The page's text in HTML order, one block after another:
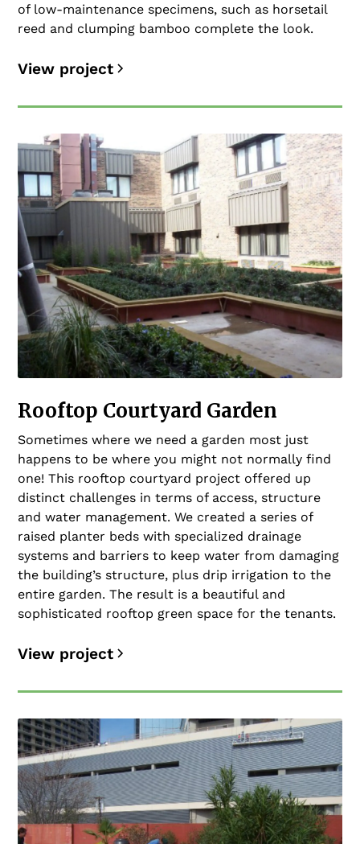
of low-maintenance specimens, such as horsetail
reed and clumping bamboo complete the look.
View project
Rooftop Courtyard Garden
Sometimes where we need a garden most just
happens to be where you might not normally find
one! This rooftop courtyard project offered up
distinct challenges in terms of access, structure
and water management. We created a series of
raised planter beds with specialized drainage
systems and barriers to keep water from damaging
the building’s structure, plus drip irrigation to the
entire garden. The result is a beautiful and
sophisticated rooftop green space for the tenants.
View project